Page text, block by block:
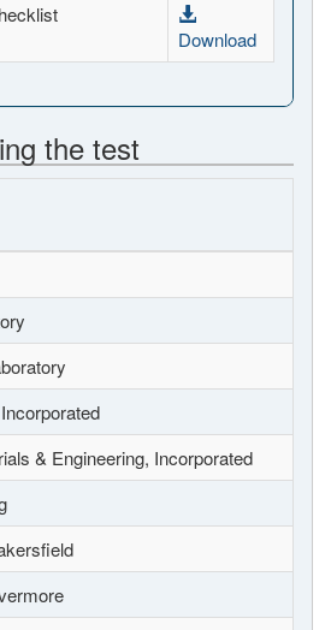
Download
the test
& Engineering, Incorporated